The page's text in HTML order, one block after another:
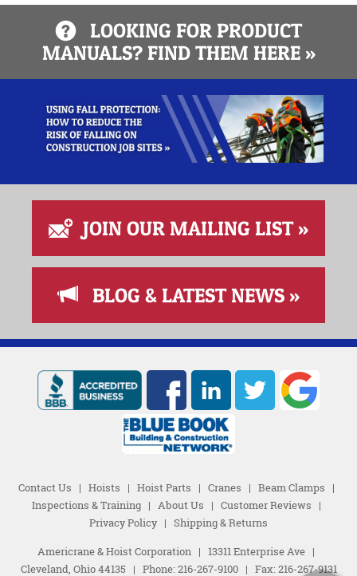
LOOKING FOR PRODUCT
MANUALS? FIND THEM HERE »
JOIN OUR MAILING LIST »
BLOG & LATEST NEWS »
Contact Us | Hoists | Hoist Parts | Cranes | Beam Clamps |
Inspections & Training| About Us | Customer Reviews |
Privacy Policy | Shipping & Returns
Americrane & Hoist Corporation | 13311 Enterprise Ave |
Cleveland, Ohio 44135 | Phone:216-267-9100| Fax: 216-267-9131